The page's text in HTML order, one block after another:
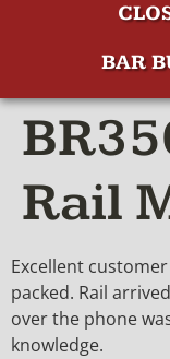
BAR
Rail
Excellent
packed. Rail
over the phone
knowledge.